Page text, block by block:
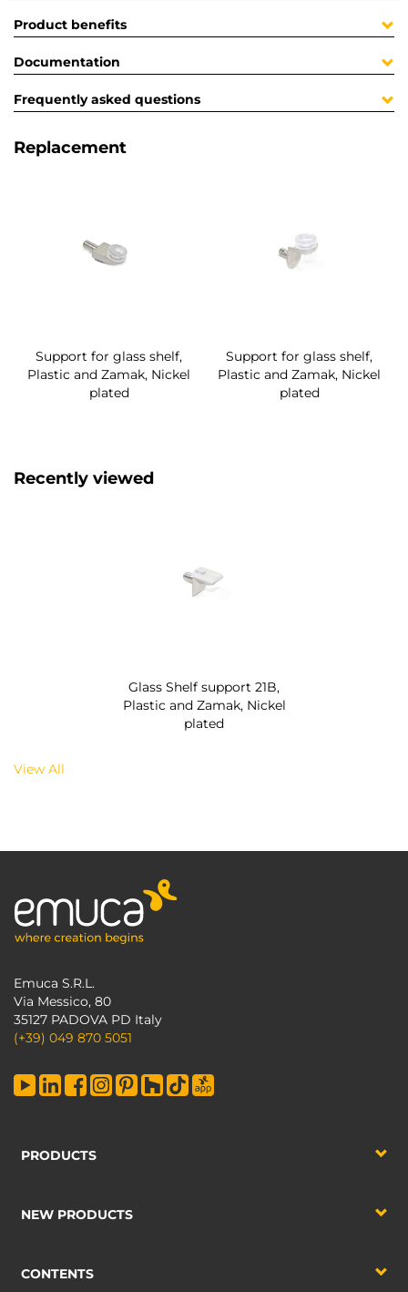
Product benefits
Documentation
Frequently asked questions
Replacement
Support for glass shelf,
Plastic and Zamak, Nickel
plated
Support for glass shelf,
Plastic and Zamak, Nickel
plated
Recently viewed
Glass Shelf support 21B,
Plastic and Zamak, Nickel
plated
View All
Emuca S.R.L.
Via Messico, 80
35127 PADOVA PD Italy
(+39) 049 870 5051
PRODUCTS
NEW PRODUCTS
CONTENTS